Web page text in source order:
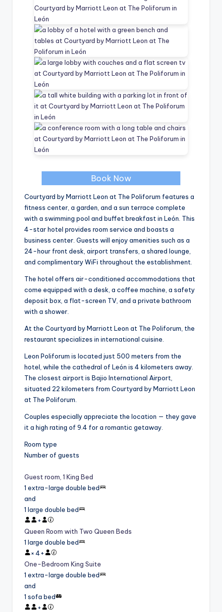
Book Now
Courtyard by Marriott Leon at The Poliforum features a
fitness center, a garden, and a sun terrace complete
with a swimming pool and buffet breakfast in León. This
4-star hotel provides room service and boasts a
business center. Guests will enjoy amenities such as a
24-hour front desk, airport transfers, a shared lounge,
and complimentary WiFi throughout the establishment.
The hotel offers air-conditioned accommodations that
come equipped with a desk, a coffee machine, a safety
deposit box, a flat-screen TV, and a private bathroom
with a shower.
At the Courtyard by Marriott Leon at The Poliforum, the
restaurant specializes in international cuisine.
Leon Poliforum is located just 500 meters from the
hotel, while the cathedral of León is 4 kilometers away.
The closest airport is Bajio International Airport,
situated 22 kilometers from Courtyard by Marriott Leon
at The Poliforum.
Couples especially appreciate the location — they gave
it a high rating of 9.4 for a romantic getaway.
Room type
Number of guests
Guest room, 1 King Bed
1 extra-large double bed
and
1 large double bed
+
Queen Room with Two Queen Beds
1 large double bed
× 4+
One-Bedroom King Suite
1 extra-large double bed
and
1 sofa bed
+